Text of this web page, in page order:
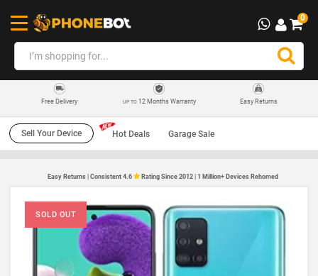
0
Free Delivery UP TO12 Months Warranty Easy Returns
Sell Your Device Hot Deals Garage Sale
Easy Returns | Consistent 4.6 Rating Since 2012 | 1 Million+ Devices Rehomed
SOLD OUT